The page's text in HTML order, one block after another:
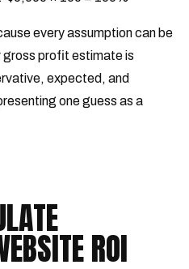
every assumption can be
profit estimate is
expected, and
one guess as a
ROI